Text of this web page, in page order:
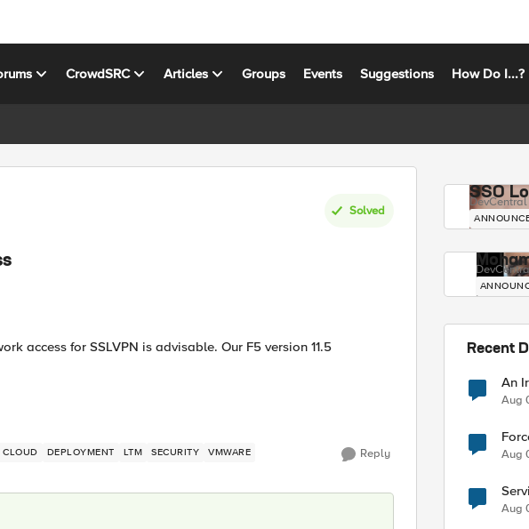
CrowdSRC Articles Groups Events Suggestions How Do I...?
Solved
access for SSLVPN is advisable. Our F5 version 11.5
CLOUD DEPLOYMENT LTM SECURITY VMWARE Reply
SSO
Recent
An
Aug
Force
Aug
Aug